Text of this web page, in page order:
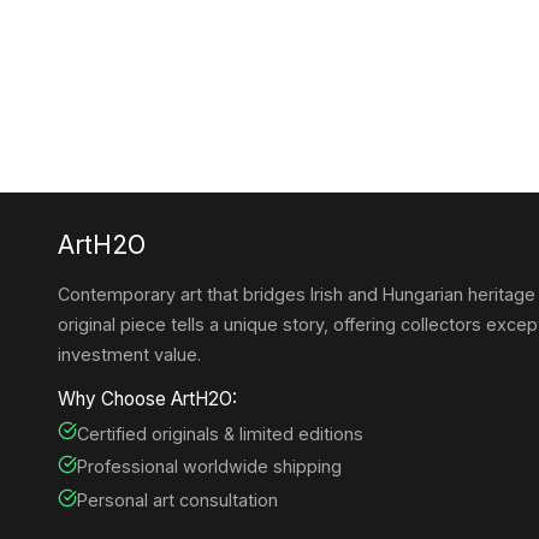
ArtH2O
Contemporary art that bridges Irish and Hungarian
original piece tells a unique story, offering collectors
investment value.
Why Choose ArtH2O:
Certified originals & limited editions
Professional worldwide shipping
Personal art consultation